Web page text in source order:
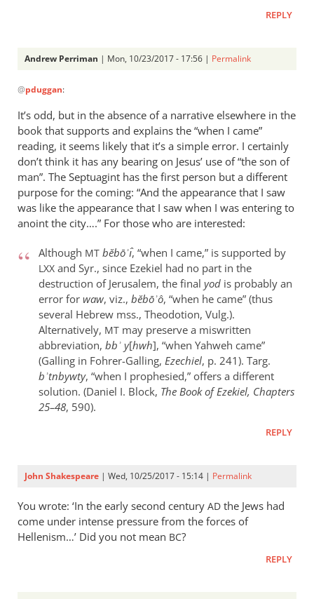
REPLY
Andrew Perriman | Mon, 10/23/2017 - 17:56 | Permalink
reply
to
any
thoughts
on
the
“minority
by
pduggan
@pduggan:
It’s odd, but in the absence of a narrative elsewhere in the
book that supports and explains the “when I came”
reading, it seems likely that it’s a simple error. I certainly
don’t think it has any bearing on Jesus’ use of “the son of
man”. The Septuagint has the first person but a different
purpose for the coming: “And the appearance that I saw
was like the appearance that I saw when I was entering to
anoint the city….” For those who are interested:
Although MT bĕbōʾı̂, “when I came,” is supported by
LXX and Syr., since Ezekiel had no part in the
destruction of Jerusalem, the final yod is probably an
error for waw, viz., bĕbōʾô, “when he came” (thus
several Hebrew mss., Theodotion, Vulg.).
Alternatively, MT may preserve a miswritten
abbreviation, bbʾ y[hwh], “when Yahweh came”
(Galling in Fohrer-Galling, Ezechiel, p. 241). Targ.
bʾtnbywty, “when I prophesied,” offers a different
solution. (Daniel I. Block, The Book of Ezekiel, Chapters
25–48, 590).
REPLY
John Shakespeare | Wed, 10/25/2017 - 15:14 | Permalink
You wrote: ‘In the early second century AD the Jews had
come under intense pressure from the forces of
Hellenism…’ Did you not mean BC?
REPLY